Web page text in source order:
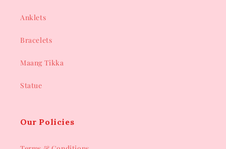
Anklets
Bracelets
Maang Tikka
Statue
Our Policies